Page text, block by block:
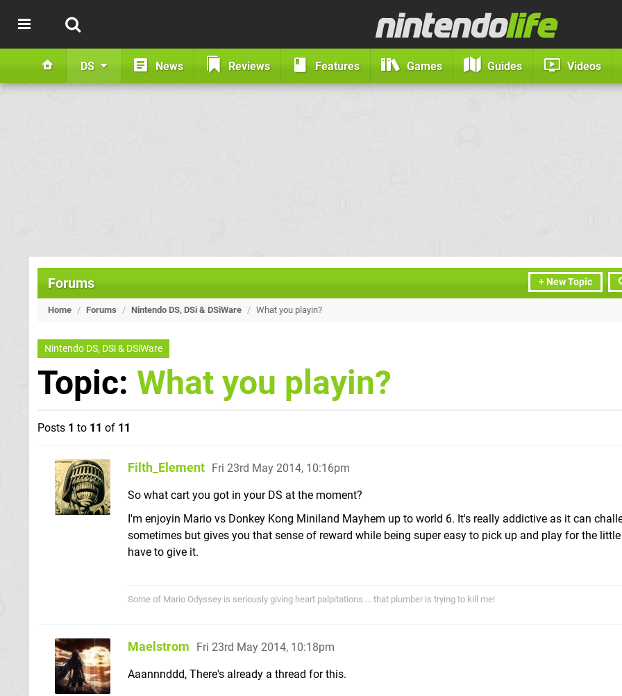
DS News Reviews Features Games Guides Videos
+ New Topic
Forums
Home / Forums / Nintendo DS, DSi & DSiWare / What you playin?
Nintendo DS, DSi & DSiWare
Topic: What you playin?
Posts 1 to 11 of 11
Filth_Element Fri 23rd May 2014, 10:16pm
So what cart you got in your DS at the moment?
I'm enjoyin Mario vs Donkey Kong Miniland Mayhem up to world 6. It's really addictive as it can
sometimes but gives you that sense of reward while being super easy to pick up and play for the
have to give it.
Some of Mario Odyssey is seriously giving heart palpitations.... that plumber is trying to kill me!
Maelstrom Fri 23rd May 2014, 10:18pm
Aaannnddd, There's already a thread for this.